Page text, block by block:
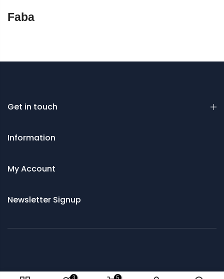
Faba
Get in touch
Information
My Account
Newsletter Signup
3 5